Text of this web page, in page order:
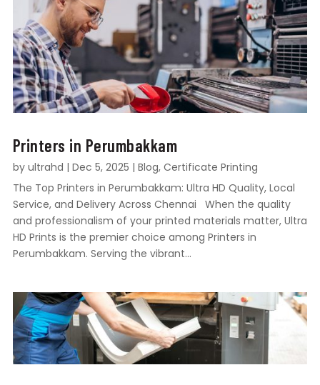
Printers in Perumbakkam
by ultrahd | Dec 5, 2025 | Blog, Certificate Printing
The Top Printers in Perumbakkam: Ultra HD Quality, Local
Service, and Delivery Across Chennai When the quality
and professionalism of your printed materials matter, Ultra
HD Prints is the premier choice among Printers in
Perumbakkam. Serving the vibrant...